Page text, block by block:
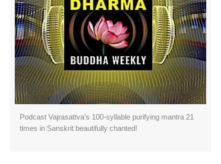
Podcast Vajrasattva’s 100-syllable purifying mantra 21
times in Sanskrit beautifully chanted!